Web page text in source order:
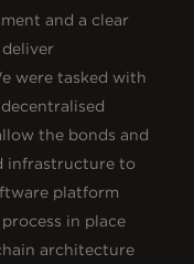
and a clear
were tasked with
the bonds and
infrastructure to
platform
in place
architecture